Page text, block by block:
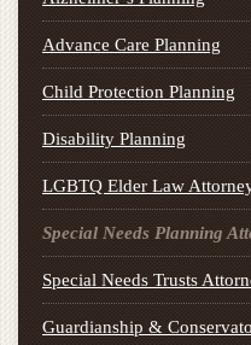
Advance Care Planning
Child Protection Planning
Disability Planning
LGBTQ Elder Law
Special Needs Planning
Special Needs Trusts
Guardianship &